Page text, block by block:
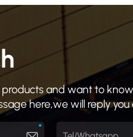
products and want to
here,we will reply you